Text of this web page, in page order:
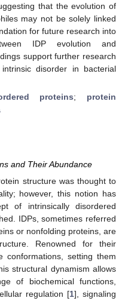
that the evolution of
may not be solely linked
for future research into
IDP evolution and
support further research
disorder in bacterial
proteins; protein
and Their Abundance
structure was thought to
however, this notion has
of intrinsically disordered
IDPs, sometimes referred
or nonfolding proteins, are
Renowned for their
conformations, setting them
structural dynamism allows
of biochemical functions,
regulation [1], signaling